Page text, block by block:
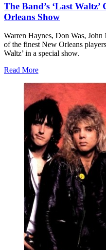
The Band’s ‘Last
Orleans Show
Warren Haynes, Don Was, John
of the finest New Orleans
Waltz’ in a special show.
Read More